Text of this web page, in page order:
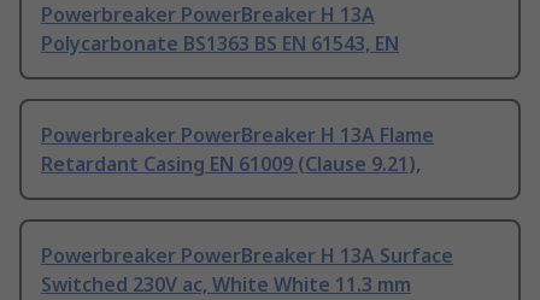
Powerbreaker PowerBreaker H 13A
Polycarbonate BS1363 BS EN 61543, EN
Powerbreaker PowerBreaker H 13A Flame
Retardant Casing EN 61009 (Clause 9.21),
Powerbreaker PowerBreaker H 13A Surface
Switched 230V ac, White White 11.3 mm